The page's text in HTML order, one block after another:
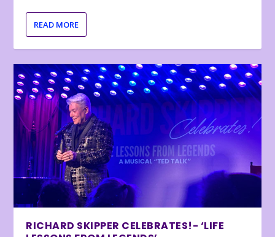
READ MORE
RICHARD SKIPPER CELEBRATES!- ‘LIFE